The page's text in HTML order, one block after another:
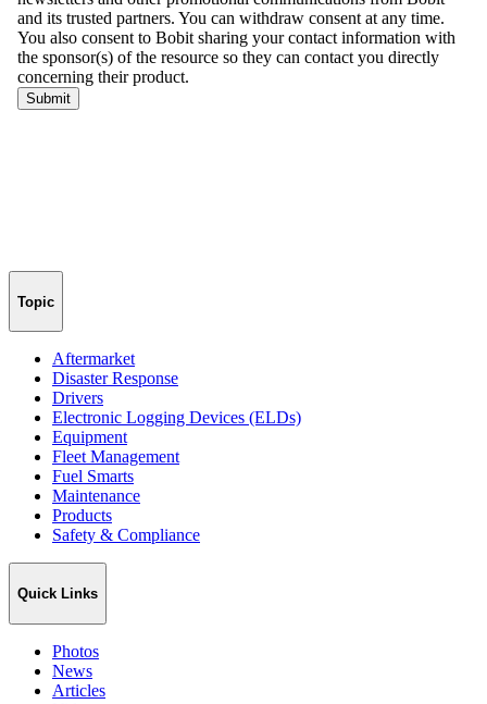
Topic
Aftermarket
Disaster Response
Drivers
Electronic Logging Devices (ELDs)
Equipment
Fleet Management
Fuel Smarts
Maintenance
Products
Safety & Compliance
Quick Links
Photos
News
Articles